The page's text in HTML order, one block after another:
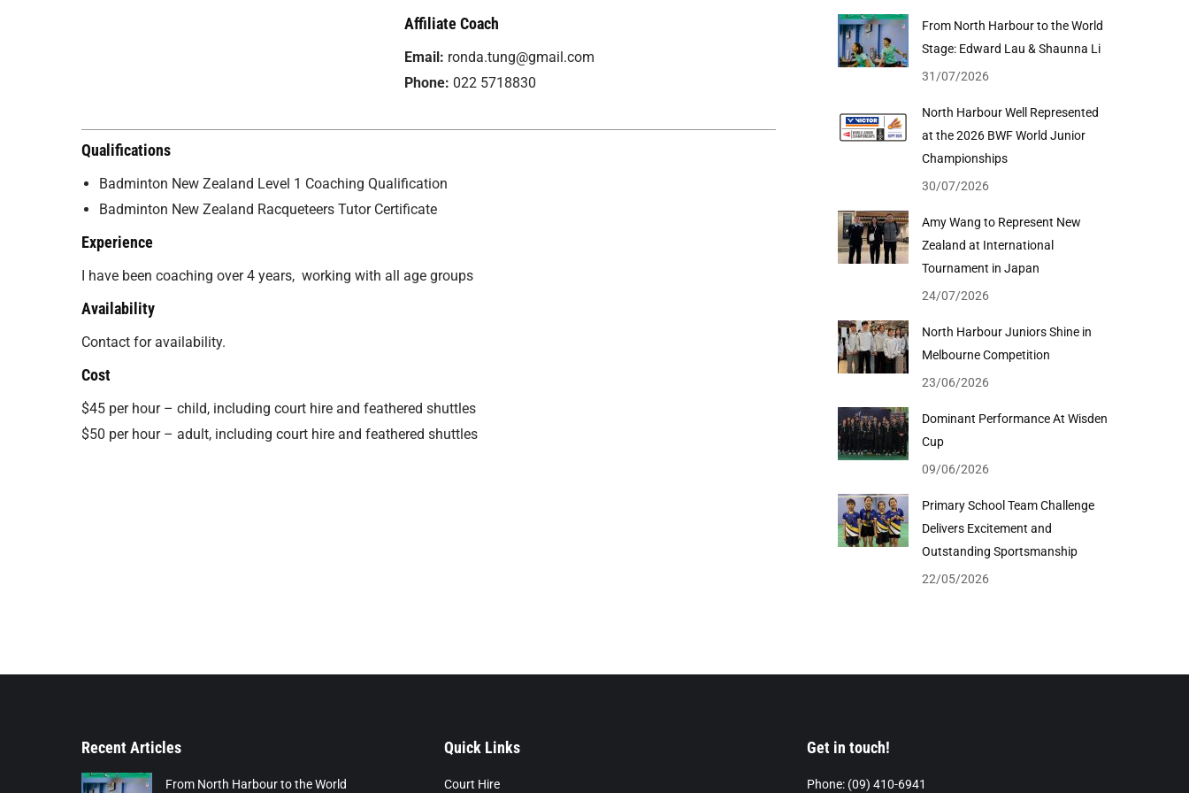
Affiliate Coach
Email: ronda.tung@gmail.com
Phone: 022 5718830
Qualifications
Badminton New Zealand Level 1 Coaching Qualification
Badminton New Zealand Racqueteers Tutor Certificate
Experience
I have been coaching over 4 years, working with all age groups
Availability
Contact for availability.
Cost
$45 per hour – child, including court hire and feathered shuttles
$50 per hour – adult, including court hire and feathered shuttles
From North Harbour to the World
Stage: Edward Lau & Shaunna Li
31/07/2026
North Harbour Well Represented
at the 2026 BWF World Junior
Championships
30/07/2026
Amy Wang to Represent New
Zealand at International
Tournament in Japan
24/07/2026
North Harbour Juniors Shine in
Melbourne Competition
23/06/2026
Dominant Performance At Wisden
Cup
09/06/2026
Primary School Team Challenge
Delivers Excitement and
Outstanding Sportsmanship
22/05/2026
Recent Articles
From North Harbour to the World
Quick Links
Court Hire
Get in touch!
Phone: (09) 410-6941